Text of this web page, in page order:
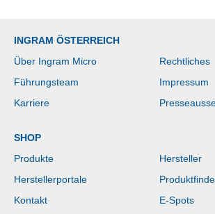
INGRAM ÖSTERREICH
Über Ingram Micro
Rechtliches
Führungsteam
Impressum
Karriere
SHOP
Produkte
Hersteller
Herstellerportale
Kontakt
E-Spots